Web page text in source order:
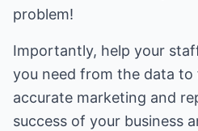
problem!
Importantly, help your
you need from the data
accurate marketing and
success of your business